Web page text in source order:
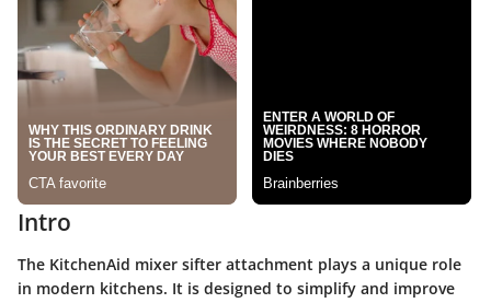
Intro
The KitchenAid mixer sifter attachment plays a unique role
in modern kitchens. It is designed to simplify and improve